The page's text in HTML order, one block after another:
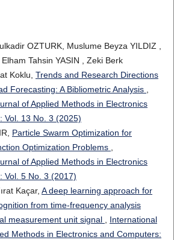
OZTURK, Muslume Beyza YILDIZ ,
Tahsin YASIN , Zeki Berk
Koklu, Trends and Research Directions
Forecasting: A Bibliometric Analysis
of Applied Methods in Electronics
Vol. 13 No. 3 (2025)
Particle Swarm Optimization for
Optimization Problems
of Applied Methods in Electronics
Vol. 5 No. 3 (2017)
Kaçar, A deep learning approach for
from time-frequency analysis
measurement unit signal
International
Methods in Electronics and Computers: